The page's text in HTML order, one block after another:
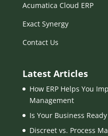
Acumatica Cloud ERP
Exact Synergy
Contact Us
Latest Articles
How ERP Helps You
Management
Is Your Business
Discreet vs. Process